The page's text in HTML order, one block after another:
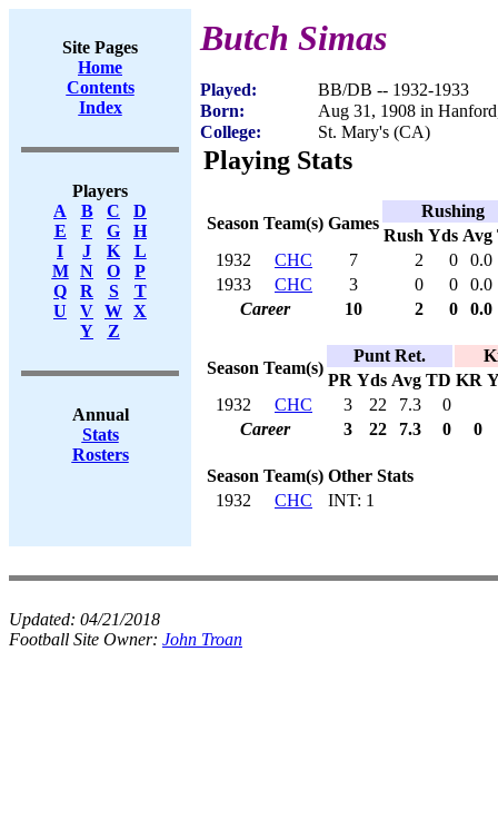
Site Pages
Home
Contents
Index
Players
A
B C
D
E
F G
H
I
J K
L
M
N O
P
Q
R S
T
U
V W X
Y
Z
Annual
Stats
Rosters
Butch Simas
Played:
BB/DB -- 1932-1933
Born:
Aug 31, 1908 in
College:
St. Mary's (CA)
Playing Stats
Season Team(s) Games
Rushing
Rush Yds Avg
1932
CHC 7 2 0
0.0
1933
CHC 3 0 0
0.0
Career
10 2 0 0.0
Season Team(s)
Punt Ret.
PR Yds Avg TD KR
1932
CHC 3 22 7.3
0
Career
3 22 7.3 0 0
Season Team(s) Other Stats
1932
CHC INT: 1
Updated: 04/21/2018
Football Site Owner: John Troan